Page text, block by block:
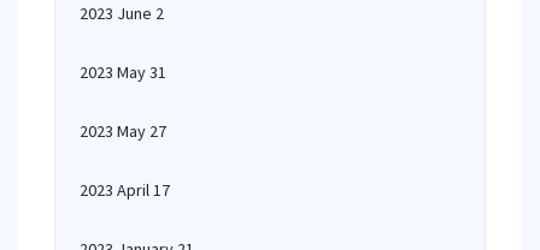
2023 June 2
2023 May 31
2023 May 27
2023 April 17